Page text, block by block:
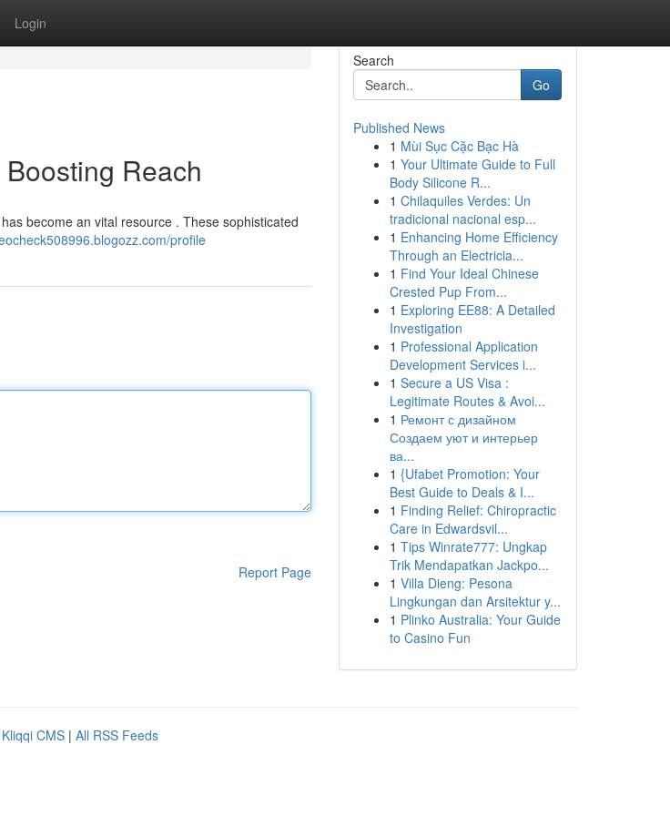
Login
Reach
become an vital resource . These sophisticated
profile
Report Page
Search
Go
Published News
1 Mùi Sục Cặc Bạc Hà
1 Your Ultimate Guide to Full
Body Silicone R...
1 Chilaquiles Verdes: Un
tradicional nacional esp...
1 Enhancing Home Efficiency
Through an Electricia...
1 Find Your Ideal Chinese
Crested Pup From...
1 Exploring EE88: A Detailed
Investigation
1 Professional Application
Development Services i...
1 Secure a US Visa :
Legitimate Routes & Avoi...
1 Ремонт с дизайном
Создаем уют и интерьер
ва...
1 {Ufabet Promotion: Your
Best Guide to Deals & I...
1 Finding Relief: Chiropractic
Care in Edwardsvil...
1 Tips Winrate777: Ungkap
Trik Mendapatkan Jackpo...
1 Villa Dieng: Pesona
Lingkungan dan Arsitektur y...
1 Plinko Australia: Your Guide
to Casino Fun
Kliqqi CMS | All RSS Feeds